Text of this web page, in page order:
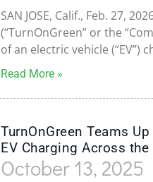
SAN JOSE, Calif., Feb. 27,
(“TurnOnGreen” or the
of an electric vehicle
Read More »
TurnOnGreen Teams
EV Charging Across
October 13, 2025